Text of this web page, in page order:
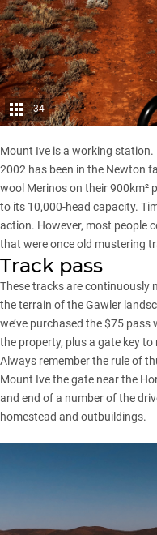
34
Mount Ive is a working
2002 has been in the Newton
wool Merinos on their 900km²
to its 10,000-head capacity.
action. However, most people
that were once old mustering
Track pass
These tracks are continuously
the terrain of the Gawler
we’ve purchased the $75
the property, plus a gate key
Always remember the rule of
Mount Ive the gate near the
and end of a number of the
homestead and outbuildings.